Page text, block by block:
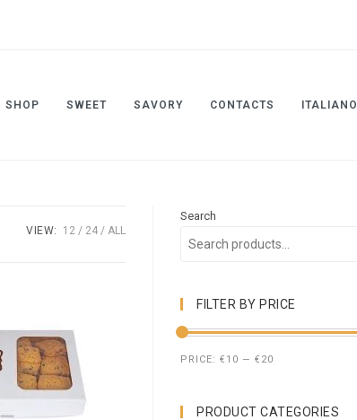
SHOP SWEET SAVORY CONTACTS ITALIANO
VIEW: 12 24 ALL
Search
FILTER BY PRICE
PRICE: €10 — €20
PRODUCT CATEGORIES